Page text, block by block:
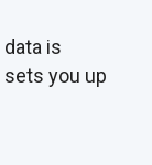
is
you up